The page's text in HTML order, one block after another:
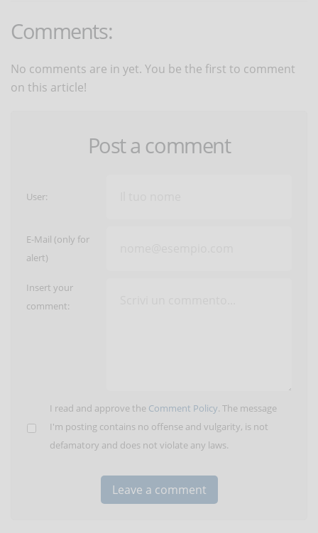
Comments:
No comments are in yet. You be the first to comment
on this article!
Post a comment
User:
E-Mail (only for
alert)
Insert your
comment:
I read and approve the Comment Policy. The message
I'm posting contains no offense and vulgarity, is not
defamatory and does not violate any laws.